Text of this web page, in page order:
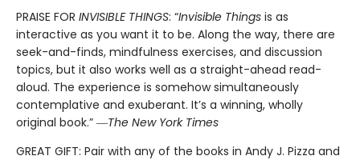
PRAISE FOR INVISIBLE THINGS: “Invisible Things is as
interactive as you want it to be. Along the way, there are
seek-and-finds, mindfulness exercises, and discussion
topics, but it also works well as a straight-ahead read-
aloud. The experience is somehow simultaneously
contemplative and exuberant. It’s a winning, wholly
original book.” ―The New York Times
GREAT GIFT: Pair with any of the books in Andy J. Pizza and